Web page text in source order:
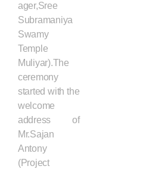
ager,Sree
Subramaniya
Swamy
Temple
Muliyar).The
ceremony
started with the
welcome
address of
Mr.Sajan
Antony
(Project